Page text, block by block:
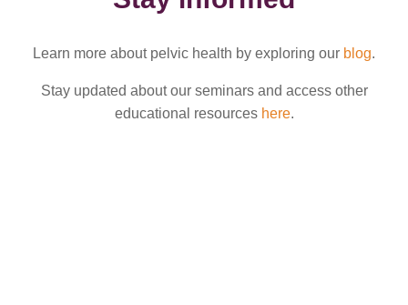
Learn more about pelvic health by exploring our blog.
Stay updated about our seminars and access other
educational resources here.